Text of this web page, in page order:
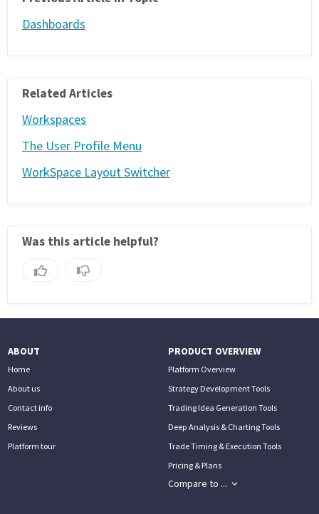
Dashboards
Related Articles
Workspaces
The User Profile Menu
WorkSpace Layout Switcher
Was this article helpful?
ABOUT
Home
About us
Contact info
Reviews
Platform tour
PRODUCT OVERVIEW
Platform Overview
Strategy Development Tools
Trading Idea Generation Tools
Deep Analysis & Charting Tools
Trade Timing & Execution Tools
Pricing & Plans
Compare to ...